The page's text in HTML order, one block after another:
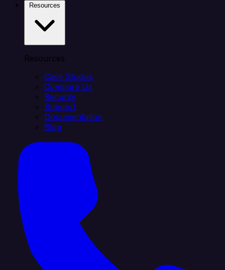
Resources
Case Studies
Compare Us
Security
Support
Documentation
Blog